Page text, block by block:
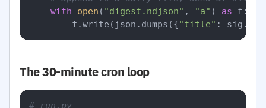
with
open ( "digest.ndjson" , "a" ) as f:
        f.write(json.dumps({
"title" :
The 30-minute cron loop
# run.py